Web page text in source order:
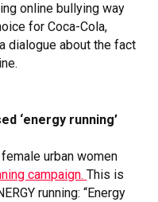
online bullying way
for Coca-Cola,
dialogue about the fact
‘energy running’
urban women
campaign.This is
running: “Energy